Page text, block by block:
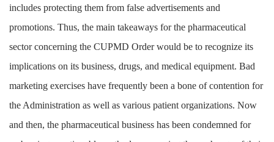
includes protecting them from false advertisements and
promotions. Thus, the main takeaways for the pharmaceutical
sector concerning the CUPMD Order would be to recognize its
implications on its business, drugs, and medical equipment. Bad
marketing exercises have frequently been a bone of contention for
the Administration as well as various patient organizations. Now
and then, the pharmaceutical business has been condemned for